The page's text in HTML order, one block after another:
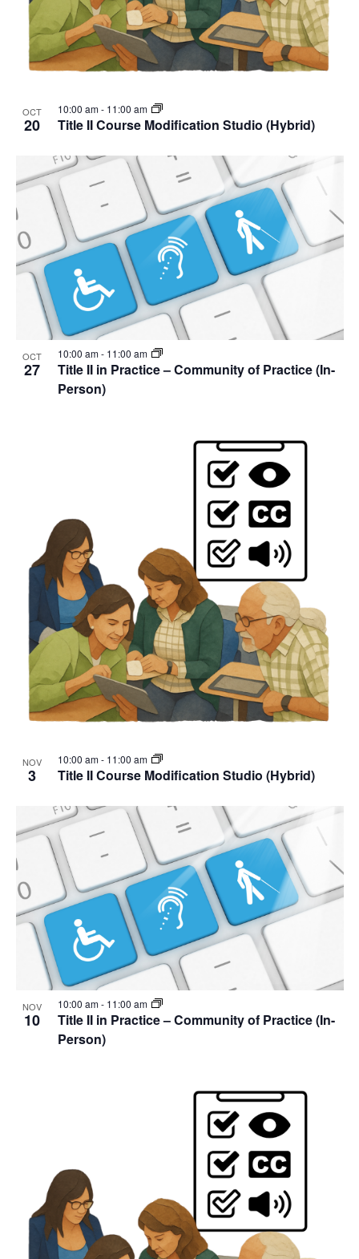
OCT
20 Title II Course Modification Studio (Hybrid)
10:00 am- 11:00 am
OCT
27
Title II in Practice – Community of Practice (In-
Person)
10:00 am- 11:00 am
NOV
3 Title II Course Modification Studio (Hybrid)
10:00 am- 11:00 am
NOV
10
Title II in Practice – Community of Practice (In-
Person)
10:00 am- 11:00 am